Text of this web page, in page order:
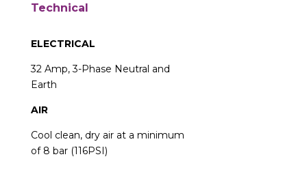
Technical
ELECTRICAL
32 Amp, 3-Phase Neutral and
Earth
AIR
Cool clean, dry air at a minimum
of 8 bar (116PSI)